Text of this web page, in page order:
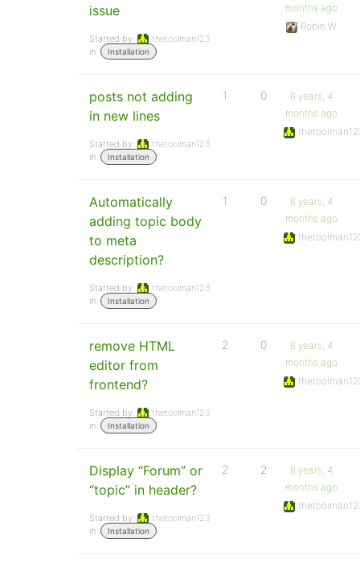
issue
Started by:
thetoolman123
in:
Installation
months ago
Robin W
posts not adding
in new lines
Started by:
thetoolman123
in:
Installation
1 0
6 years, 4
months ago
Automatically
adding topic body
to meta
description?
Started by:
thetoolman123
in:
Installation
1 0
6 years, 4
months ago
remove HTML
editor from
frontend?
Started by:
thetoolman123
in:
Installation
2 0
6 years, 4
months ago
Display “Forum” or
“topic” in header?
Started by:
thetoolman123
in:
Installation
2 2
6 years, 4
months ago